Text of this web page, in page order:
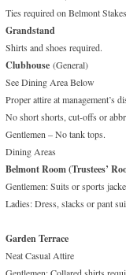
Ties required on Belmont
Grandstand
Shirts and shoes required.
Clubhouse (General)
See Dining Area Below
Proper attire at management’s
No short shorts, cut-offs or
Gentlemen – No tank tops.
Dining Areas
Belmont Room (Trustees’
Gentlemen: Suits or sports
Ladies: Dress, slacks or pant
Garden Terrace
Neat Casual Attire
Gentlemen: Collared shirts